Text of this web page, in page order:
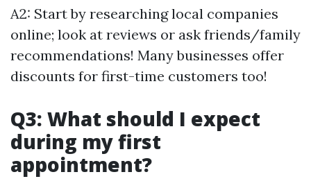
A2: Start by researching local companies
online; look at reviews or ask friends/family
recommendations! Many businesses offer
discounts for first-time customers too!
Q3: What should I expect
during my first
appointment?